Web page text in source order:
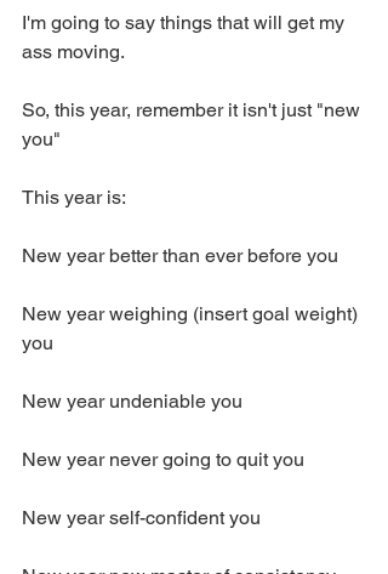
I'm going to say things that will get my
ass moving.
So, this year, remember it isn't just "new
you"
This year is:
New year better than ever before you
New year weighing (insert goal weight)
you
New year undeniable you
New year never going to quit you
New year self-confident you